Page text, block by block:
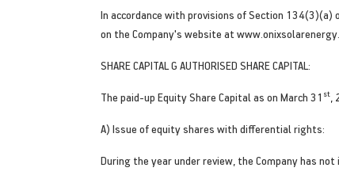
In accordance with provisions of Section 134(3)(a)
on the Company's website at
SHARE CAPITAL G AUTHORISED SHARE CAPITAL:
The paid-up Equity Share Capital as on March 31 st
A) Issue of equity shares with differential rights:
During the year under review, the Company has